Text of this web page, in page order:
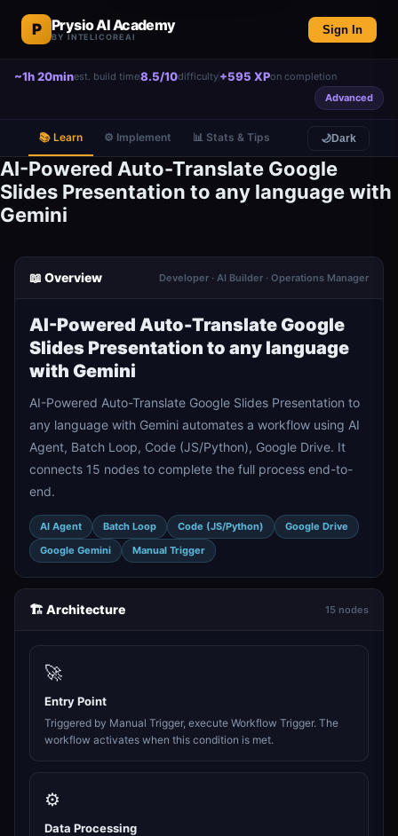
P Prysio AI Academy
BY INTELICOREAI
Sign In
~1h 20minest. build time8.5/10difficulty+595 XPon completion
Advanced
📚 Learn ⚙️ Implement 📊 Stats & Tips 🌙Dark
AI-Powered Auto-Translate Google
Slides Presentation to any language with
Gemini
📖 Overview Developer · AI Builder · Operations Manager
AI-Powered Auto-Translate Google
Slides Presentation to any language
with Gemini
AI-Powered Auto-Translate Google Slides Presentation to
any language with Gemini automates a workflow using AI
Agent, Batch Loop, Code (JS/Python), Google Drive. It
connects 15 nodes to complete the full process end-to-
end.
AI Agent Batch Loop Code (JS/Python)
Google Drive
Google Gemini
Manual Trigger
🏗️ Architecture 15 nodes
🚀
Entry Point
Triggered by Manual Trigger, execute Workflow Trigger. The
workflow activates when this condition is met.
⚙️
Data Processing